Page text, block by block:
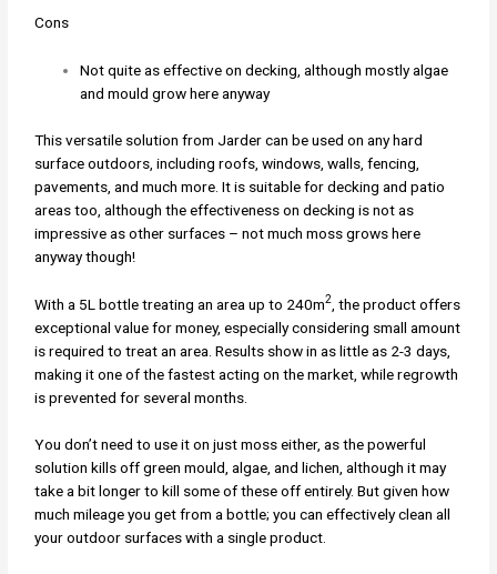
Cons
Not quite as effective on decking, although mostly algae
and mould grow here anyway
This versatile solution from Jarder can be used on any hard
surface outdoors, including roofs, windows, walls, fencing,
pavements, and much more. It is suitable for decking and patio
areas too, although the effectiveness on decking is not as
impressive as other surfaces – not much moss grows here
anyway though!
With a 5L bottle treating an area up to 240m2 , the product offers
exceptional value for money, especially considering small amount
is required to treat an area. Results show in as little as 2-3 days,
making it one of the fastest acting on the market, while regrowth
is prevented for several months.
You don’t need to use it on just moss either, as the powerful
solution kills off green mould, algae, and lichen, although it may
take a bit longer to kill some of these off entirely. But given how
much mileage you get from a bottle; you can effectively clean all
your outdoor surfaces with a single product.